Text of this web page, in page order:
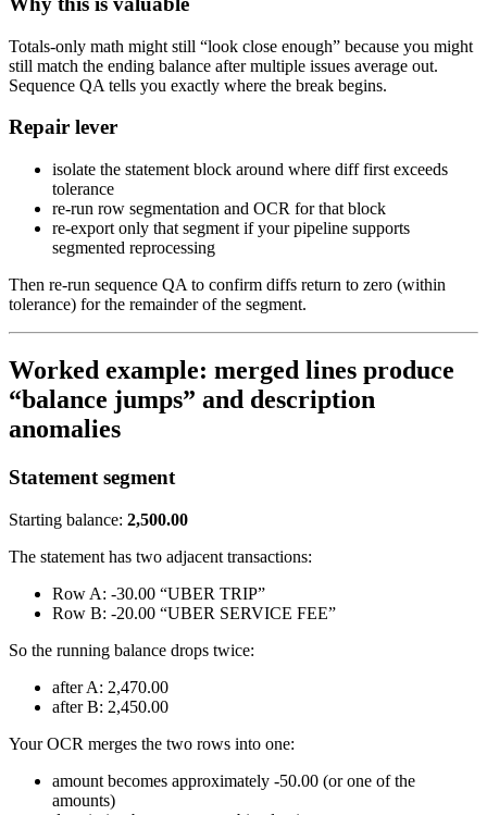
Totals-only math might still “look close enough” because you might
still match the ending balance after multiple issues average out.
Sequence QA tells you exactly where the break begins.
Repair lever
isolate the statement block around where diff first exceeds
tolerance
re-run row segmentation and OCR for that block
re-export only that segment if your pipeline supports
segmented reprocessing
Then re-run sequence QA to confirm diffs return to zero (within
tolerance) for the remainder of the segment.
Worked example: merged lines produce
“balance jumps” and description
anomalies
Statement segment
Starting balance: 2,500.00
The statement has two adjacent transactions:
Row A: -30.00 “UBER TRIP”
Row B: -20.00 “UBER SERVICE FEE”
So the running balance drops twice:
after A: 2,470.00
after B: 2,450.00
Your OCR merges the two rows into one:
amount becomes approximately -50.00 (or one of the
amounts)